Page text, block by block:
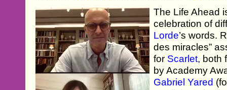
The Life Ahead
celebration of
Lorde’s words.
des miracles”
for Scarlet, both
by Academy
Gabriel Yared